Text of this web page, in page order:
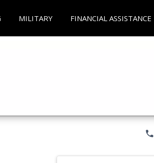
MILITARY FINANCIAL ASSISTANCE
phone